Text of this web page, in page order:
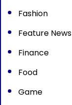
Fashion
Feature News
Finance
Food
Game